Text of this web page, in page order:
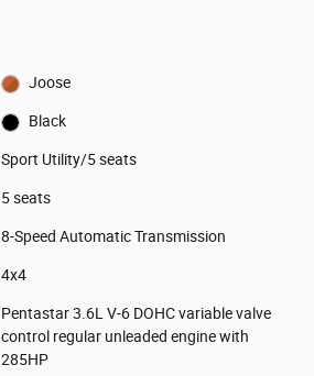
Joose
Black
Sport Utility/5 seats
5 seats
8-Speed Automatic Transmission
4x4
Pentastar 3.6L V-6 DOHC variable valve
control regular unleaded engine with
285HP